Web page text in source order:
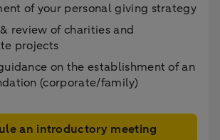
of your personal giving strategy
review of charities and
projects
on the establishment of an
(corporate/family)
an introductory meeting